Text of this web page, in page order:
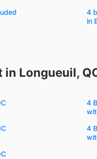
4
in
in Longueuil,
4
4